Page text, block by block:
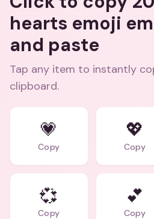
hearts emoji
and paste
Tap any item to instantly
clipboard.
💗
Copy
💖
Copy
💞
Copy
💕
Copy